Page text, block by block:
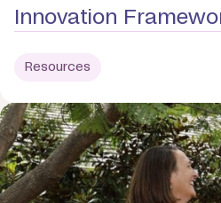
Innovation
Resources